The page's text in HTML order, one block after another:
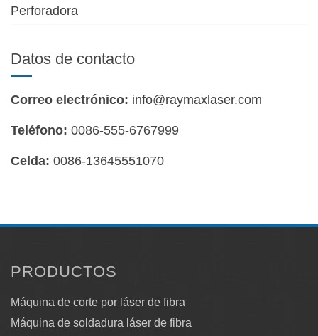
Perforadora
Datos de contacto
Correo electrónico: info@raymaxlaser.com
Teléfono: 0086-555-6767999
Celda: 0086-13645551070
PRODUCTOS
Máquina de corte por láser de fibra
Máquina de soldadura láser de fibra